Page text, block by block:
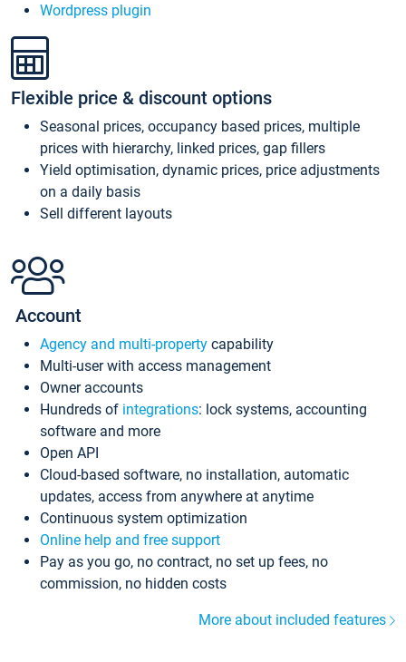
Wordpress plugin
Flexible price & discount options
Seasonal prices, occupancy based prices, multiple
prices with hierarchy, linked prices, gap fillers
Yield optimisation, dynamic prices, price adjustments
on a daily basis
Sell different layouts
Account
Agency and multi-property capability
Multi-user with access management
Owner accounts
Hundreds of integrations: lock systems, accounting
software and more
Open API
Cloud-based software, no installation, automatic
updates, access from anywhere at anytime
Continuous system optimization
Online help and free support
Pay as you go, no contract, no set up fees, no
commission, no hidden costs
More about included features